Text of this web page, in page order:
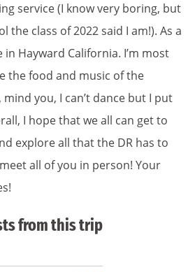
service (I know very boring, but
the class of 2022 said I am!). As a
in Hayward California. I’m most
the food and music of the
you, I can’t dance but I put
I hope that we all can get to
explore all that the DR has to
all of you in person! Your
from this trip